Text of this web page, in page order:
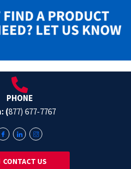
PHONE
(877) 677-7767
‎ ‎ CONTACT US